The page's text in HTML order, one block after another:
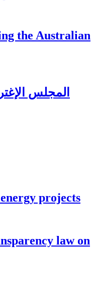
the Australian
المجلس
projects
law on